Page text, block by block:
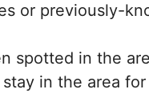
or previously-
spotted in the
in the area